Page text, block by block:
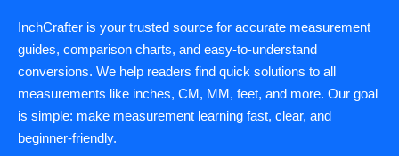
InchCrafter is your trusted source for accurate measurement
guides, comparison charts, and easy-to-understand
conversions. We help readers find quick solutions to all
measurements like inches, CM, MM, feet, and more. Our goal
is simple: make measurement learning fast, clear, and
beginner-friendly.